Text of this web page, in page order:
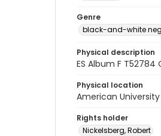
Genre
black-and-white
Physical description
ES Album F T52784
Physical location
American
Rights holder
Nickelsberg, Robert